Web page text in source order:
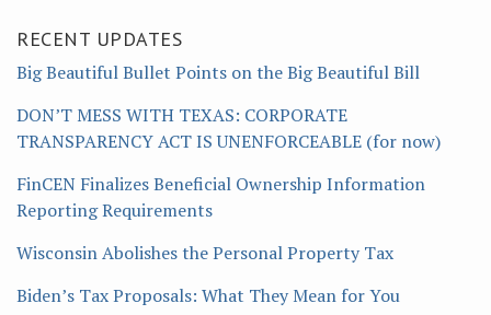
RECENT UPDATES
Big Beautiful Bullet Points on the Big Beautiful Bill
DON’T MESS WITH TEXAS: CORPORATE
TRANSPARENCY ACT IS UNENFORCEABLE (for now)
FinCEN Finalizes Beneficial Ownership Information
Reporting Requirements
Wisconsin Abolishes the Personal Property Tax
Biden’s Tax Proposals: What They Mean for You